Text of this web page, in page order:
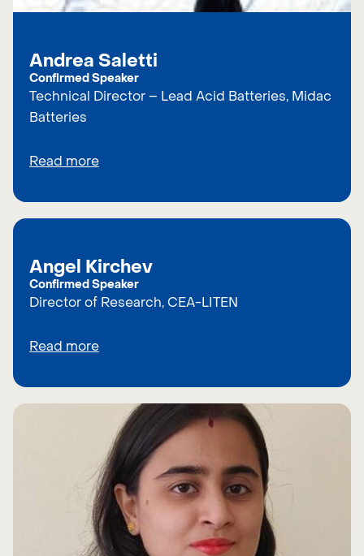
Andrea Saletti
Confirmed Speaker
Technical Director – Lead Acid Batteries, Midac
Batteries
Read more
Angel Kirchev
Confirmed Speaker
Director of Research, CEA-LITEN
Read more